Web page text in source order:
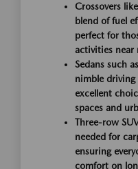
Crossovers
blend of fuel
perfect for
activities near
Sedans such
nimble driving
excellent
spaces and
Three-row
needed for
ensuring
comfort on